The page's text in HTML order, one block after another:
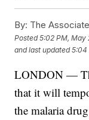
By: The
Posted5:02 PM, May
and last updated 5:04
LONDON —
that it will
the malaria